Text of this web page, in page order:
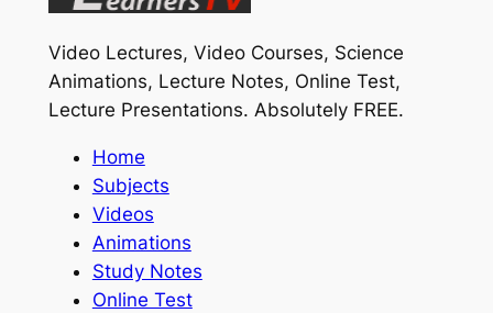
Video Lectures, Video Courses, Science
Animations, Lecture Notes, Online Test,
Lecture Presentations. Absolutely FREE.
Home
Subjects
Videos
Animations
Study Notes
Online Test